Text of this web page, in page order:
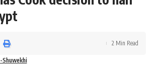
Shuwekhi
2 Min Read